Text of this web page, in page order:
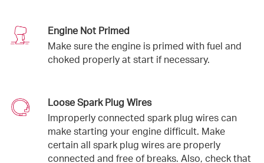
Engine Not Primed
Make sure the engine is primed with fuel and
choked properly at start if necessary.
Loose Spark Plug Wires
Improperly connected spark plug wires can
make starting your engine difficult. Make
certain all spark plug wires are properly